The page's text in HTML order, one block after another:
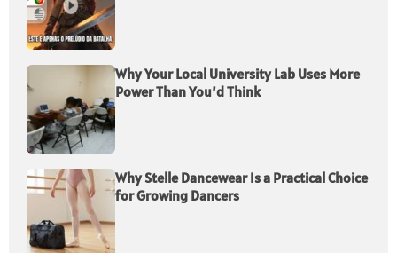
Why Your Local University Lab Uses More
Power Than You’d Think
Why Stelle Dancewear Is a Practical Choice
for Growing Dancers